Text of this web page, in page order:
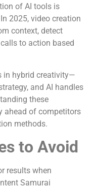
of AI tools is
2025, video creation
context, detect
to action based
in hybrid creativity—
and AI handles
these
ahead of competitors
methods.
to Avoid
results when
Samurai